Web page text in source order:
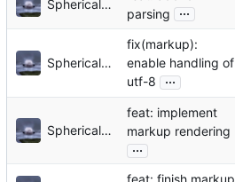
Sphericalkat
parsing
...
Sphericalkat
fix(markup):
enable handling of
utf-8
...
Sphericalkat
feat: implement
markup rendering
...